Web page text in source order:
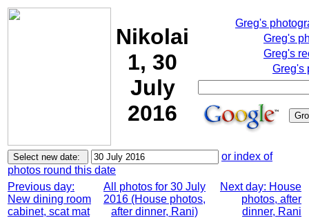
Nikolai
1, 30
July
2016
Greg's
Greg's
Greg's
Greg's
or index of
photos round this date
Previous day:
New dining room
cabinet, scat mat
All photos for 30 July
2016 (House photos,
after dinner, Rani)
Next day: House
photos, after
dinner, Rani